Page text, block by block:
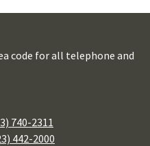
code for all telephone and
740-2311
442-2000